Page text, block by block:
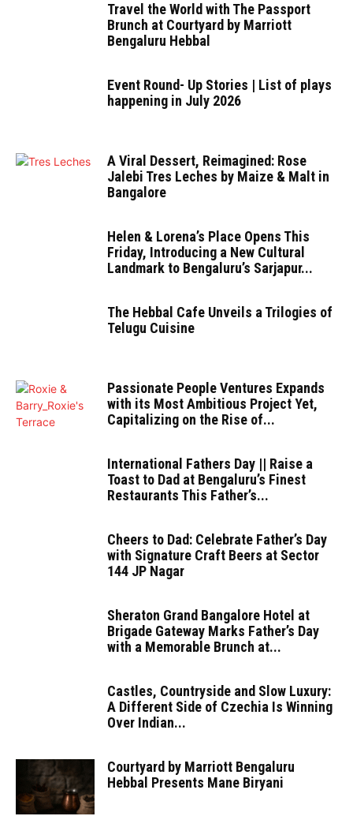
Travel the World with The Passport
Brunch at Courtyard by Marriott
Bengaluru Hebbal
Event Round- Up Stories | List of plays
happening in July 2026
A Viral Dessert, Reimagined: Rose
Jalebi Tres Leches by Maize & Malt in
Bangalore
Helen & Lorena’s Place Opens This
Friday, Introducing a New Cultural
Landmark to Bengaluru’s Sarjapur...
The Hebbal Cafe Unveils a Trilogies of
Telugu Cuisine
Passionate People Ventures Expands
with its Most Ambitious Project Yet,
Capitalizing on the Rise of...
International Fathers Day || Raise a
Toast to Dad at Bengaluru’s Finest
Restaurants This Father’s...
Cheers to Dad: Celebrate Father’s Day
with Signature Craft Beers at Sector
144 JP Nagar
Sheraton Grand Bangalore Hotel at
Brigade Gateway Marks Father’s Day
with a Memorable Brunch at...
Castles, Countryside and Slow Luxury:
A Different Side of Czechia Is Winning
Over Indian...
Courtyard by Marriott Bengaluru
Hebbal Presents Mane Biryani